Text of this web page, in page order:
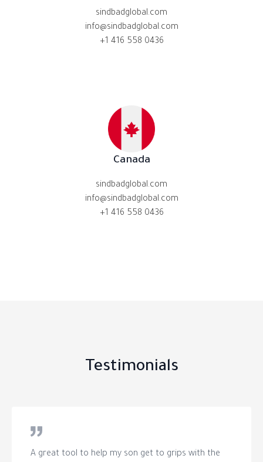
sindbadglobal.com
info@sindbadglobal.com
+1 416 558 0436
Canada
sindbadglobal.com
info@sindbadglobal.com
+1 416 558 0436
Testimonials
A great tool to help my son get to grips with the